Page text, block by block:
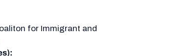
for Immigrant and